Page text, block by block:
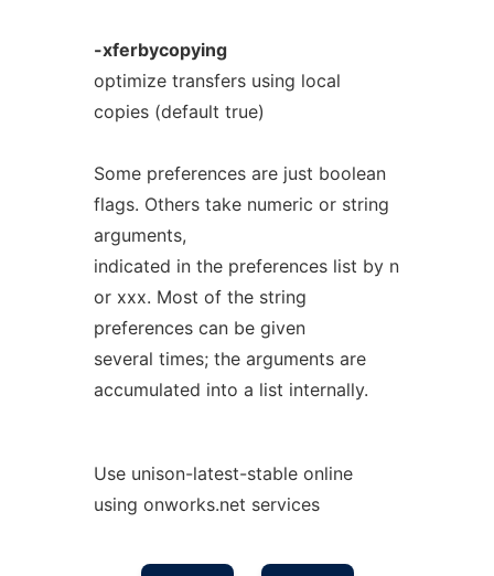
-xferbycopying
optimize transfers using local
copies (default true)
Some preferences are just boolean
flags. Others take numeric or string
arguments,
indicated in the preferences list by n
or xxx. Most of the string
preferences can be given
several times; the arguments are
accumulated into a list internally.
Use unison-latest-stable online
using onworks.net services